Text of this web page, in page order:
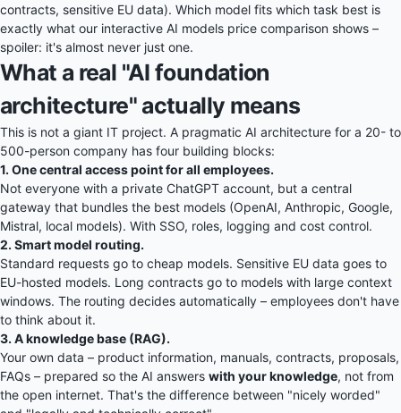
contracts, sensitive EU data). Which model fits which task best is
exactly what our interactive AI models price comparison shows –
spoiler: it's almost never just one.
What a real "AI foundation
architecture" actually means
This is not a giant IT project. A pragmatic AI architecture for a 20- to
500-person company has four building blocks:
1. One central access point for all employees.
Not everyone with a private ChatGPT account, but a central
gateway that bundles the best models (OpenAI, Anthropic, Google,
Mistral, local models). With SSO, roles, logging and cost control.
2. Smart model routing.
Standard requests go to cheap models. Sensitive EU data goes to
EU-hosted models. Long contracts go to models with large context
windows. The routing decides automatically – employees don't have
to think about it.
3. A knowledge base (RAG).
Your own data – product information, manuals, contracts, proposals,
FAQs – prepared so the AI answers with your knowledge, not from
the open internet. That's the difference between "nicely worded"